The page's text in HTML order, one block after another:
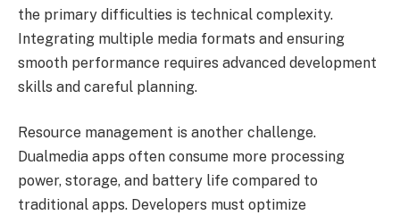
the primary difficulties is technical complexity.
Integrating multiple media formats and ensuring
smooth performance requires advanced development
skills and careful planning.
Resource management is another challenge.
Dualmedia apps often consume more processing
power, storage, and battery life compared to
traditional apps. Developers must optimize